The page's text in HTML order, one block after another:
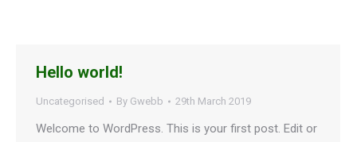
Hello world!
Uncategorised By Gwebb 29th March 2019
Welcome to WordPress. This is your first post. Edit or